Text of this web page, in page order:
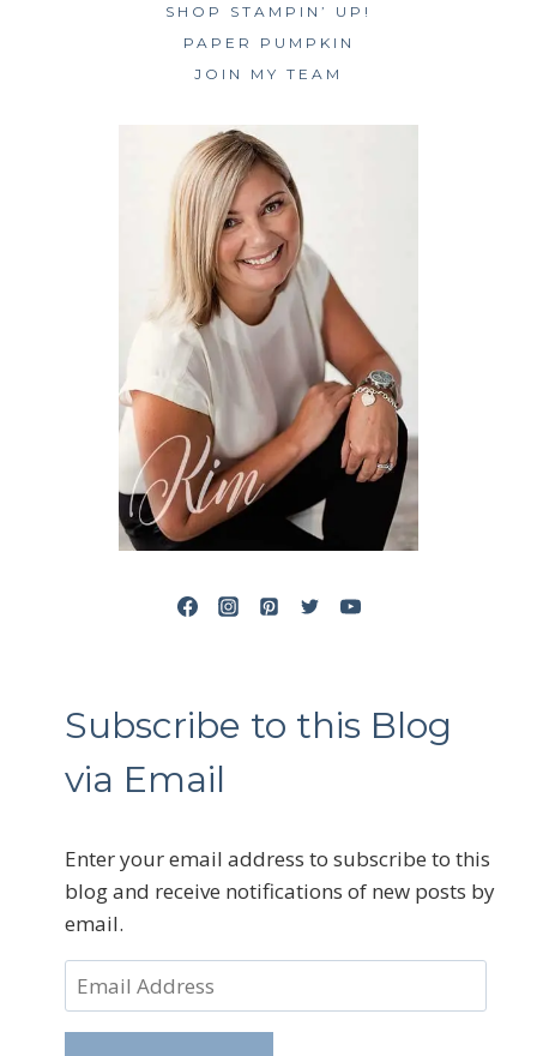
SHOP STAMPIN’ UP!
PAPER PUMPKIN
JOIN MY TEAM
Subscribe to this Blog
via Email
Enter your email address to subscribe to this
blog and receive notifications of new posts by
email.
Email
Address